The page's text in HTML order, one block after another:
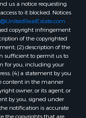
ME
ME
to it blocked. Notices
copyright infringement
of the copyrighted
(2) description of the
sufficient to permit us to
for you, including your
(4) a statement by you
content in the manner
owner, or its agent, or
by you, signed under
notification is accurate
the copyrights that are